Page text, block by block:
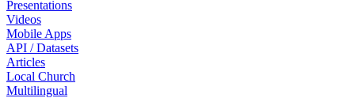
Presentations
Videos
Mobile Apps
API / Datasets
Articles
Local Church
Multilingual